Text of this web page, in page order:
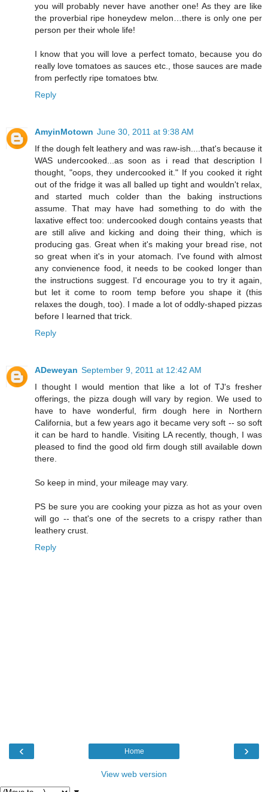
you will probably never have another one! As they are like
the proverbial ripe honeydew melon…there is only one per
person per their whole life!
I know that you will love a perfect tomato, because you do
really love tomatoes as sauces etc., those sauces are made
from perfectly ripe tomatoes btw.
Reply
AmyinMotown June 30, 2011 at 9:38 AM
If the dough felt leathery and was raw-ish....that's because it
WAS undercooked...as soon as i read that description I
thought, "oops, they undercooked it." If you cooked it right
out of the fridge it was all balled up tight and wouldn't relax,
and started much colder than the baking instructions
assume. That may have had something to do with the
laxative effect too: undercooked dough contains yeasts that
are still alive and kicking and doing their thing, which is
producing gas. Great when it's making your bread rise, not
so great when it's in your atomach. I've found with almost
any convienence food, it needs to be cooked longer than
the instructions suggest. I'd encourage you to try it again,
but let it come to room temp before you shape it (this
relaxes the dough, too). I made a lot of oddly-shaped pizzas
before I learned that trick.
Reply
ADeweyan September 9, 2011 at 12:42 AM
I thought I would mention that like a lot of TJ's fresher
offerings, the pizza dough will vary by region. We used to
have to have wonderful, firm dough here in Northern
California, but a few years ago it became very soft -- so soft
it can be hard to handle. Visiting LA recently, though, I was
pleased to find the good old firm dough still available down
there.
So keep in mind, your mileage may vary.
PS be sure you are cooking your pizza as hot as your oven
will go -- that's one of the secrets to a crispy rather than
leathery crust.
Reply
‹ ›
Home
View web version